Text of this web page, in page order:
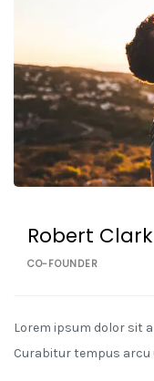
Robert Clark
CO-FOUNDER
Lorem ipsum dolor sit
Curabitur tempus